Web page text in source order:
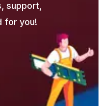
support,
for you!